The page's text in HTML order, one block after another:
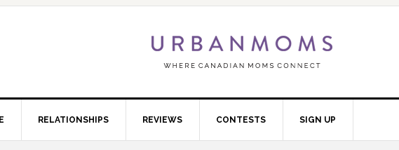
RELATIONSHIPS REVIEWS CONTESTS SIGN UP